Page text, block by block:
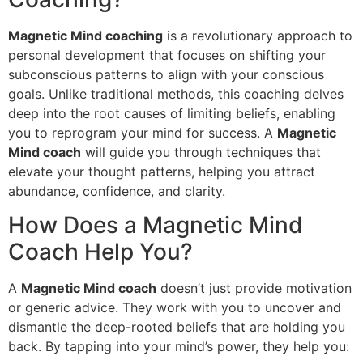
Magnetic Mind coaching is a revolutionary approach to
personal development that focuses on shifting your
subconscious patterns to align with your conscious
goals. Unlike traditional methods, this coaching delves
deep into the root causes of limiting beliefs, enabling
you to reprogram your mind for success. A Magnetic
Mind coach will guide you through techniques that
elevate your thought patterns, helping you attract
abundance, confidence, and clarity.
How Does a Magnetic Mind
Coach Help You?
A Magnetic Mind coach doesn’t just provide motivation
or generic advice. They work with you to uncover and
dismantle the deep-rooted beliefs that are holding you
back. By tapping into your mind’s power, they help you: